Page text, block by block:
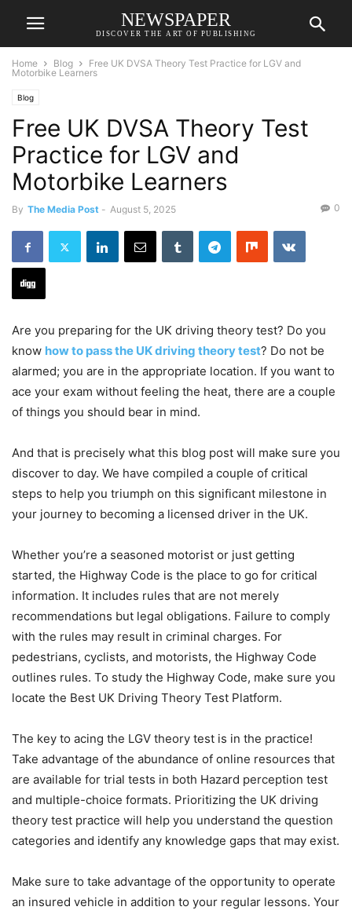
NEWSPAPER
DISCOVER THE ART OF PUBLISHING
Home Blog
Free UK DVSA Theory Test Practice for LGV and
Motorbike Learners
Blog
Free UK DVSA Theory Test
Practice for LGV and
Motorbike Learners
By The Media Post - August 5, 2025 0
Are you preparing for the UK driving theory test? Do you
know how to pass the UK driving theory test? Do not be
alarmed; you are in the appropriate location. If you want to
ace your exam without feeling the heat, there are a couple
of things you should bear in mind.
And that is precisely what this blog post will make sure you
discover to day. We have compiled a couple of critical
steps to help you triumph on this significant milestone in
your journey to becoming a licensed driver in the UK.
Whether you’re a seasoned motorist or just getting
started, the Highway Code is the place to go for critical
information. It includes rules that are not merely
recommendations but legal obligations. Failure to comply
with the rules may result in criminal charges. For
pedestrians, cyclists, and motorists, the Highway Code
outlines rules. To study the Highway Code, make sure you
locate the Best UK Driving Theory Test Platform.
The key to acing the LGV theory test is in the practice!
Take advantage of the abundance of online resources that
are available for trial tests in both Hazard perception test
and multiple-choice formats. Prioritizing the UK driving
theory test practice will help you understand the question
categories and identify any knowledge gaps that may exist.
Make sure to take advantage of the opportunity to operate
an insured vehicle in addition to your regular lessons. Your